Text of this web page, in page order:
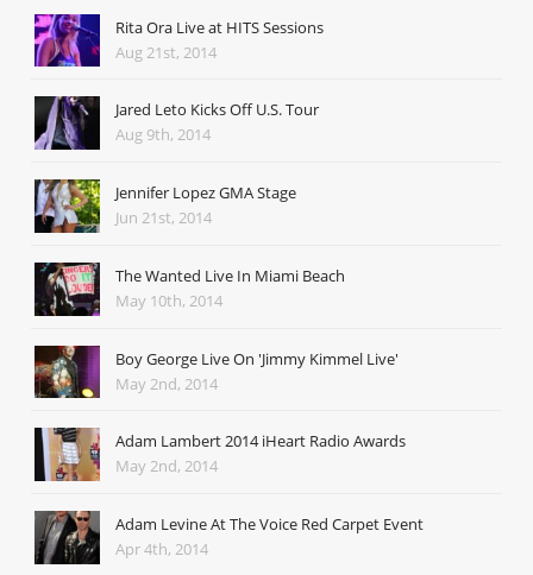
Rita Ora Live at HITS Sessions
Aug 21st, 2014
Jared Leto Kicks Off U.S. Tour
Aug 9th, 2014
Jennifer Lopez GMA Stage
Jun 21st, 2014
The Wanted Live In Miami Beach
May 10th, 2014
Boy George Live On 'Jimmy Kimmel Live'
May 2nd, 2014
Adam Lambert 2014 iHeart Radio Awards
May 2nd, 2014
Adam Levine At The Voice Red Carpet Event
Apr 4th, 2014